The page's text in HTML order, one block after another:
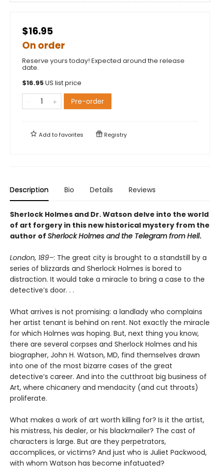
$16.95
On order
Reserve yours today! Expected around the release
date.
$16.95US list price
Pre-order
Add tofavorites Registry
Description Bio Details Reviews
Sherlock Holmes and Dr. Watson delve into the world
of art forgery in this new historical mystery from the
author of Sherlock Holmes and the Telegram from Hell.
London, 189–: The great city is brought to a standstill by a
series of blizzards and Sherlock Holmes is bored to
distraction. It would take a miracle to bring a case to the
detective’s door. . .
What arrives is not promising: a landlady who complains
her artist tenant is behind on rent. Not exactly the miracle
for which Holmes was hoping. But, next thing you know,
there are several corpses and Sherlock Holmes and his
biographer, John H. Watson, MD, find themselves drawn
into one of the most bizarre cases of the great
detective’s career. And into the cutthroat big business of
Art, where chicanery and mendacity (and cut throats)
proliferate.
What makes a work of art worth killing for? Is it the artist,
his mistress, his dealer, or his blackmailer? The cast of
characters is large. But are they perpetrators,
accomplices, or victims? And just who is Juliet Packwood,
with whom Watson has become infatuated?